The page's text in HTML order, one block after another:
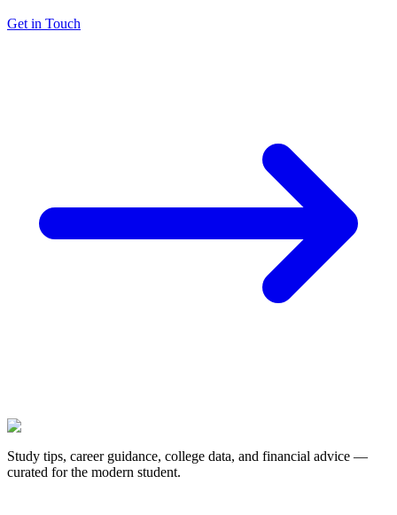
Get in Touch
Study tips, career guidance, college data, and financial advice —
curated for the modern student.